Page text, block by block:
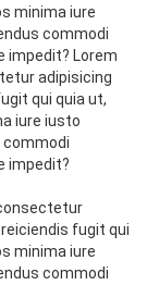
minima iure
commodi
impedit? Lorem
adipisicing
qui quia ut,
iure iusto
commodi
impedit?
fugit qui
minima iure
commodi